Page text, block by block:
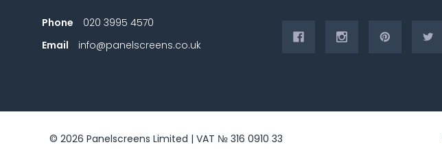
Phone
020 3995 4570
Email
info@panelscreens.co.uk
© 2026 Panelscreens Limited | VAT № 316 0910 33